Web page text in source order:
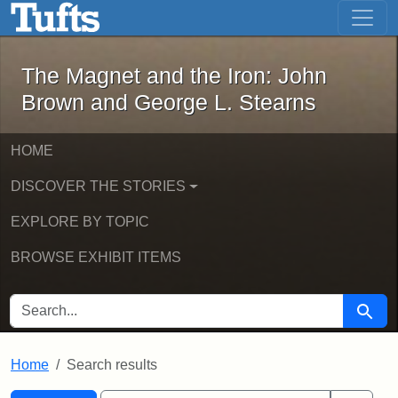
Skip to main content Skip to first result
The Magnet and the Iron: John
The Magnet and the Iron: John
Brown and George L. Stearns
HOME
DISCOVER THE STORIES
EXPLORE BY TOPIC
BROWSE EXHIBIT ITEMS
SEARCH FOR Search
Home Search results